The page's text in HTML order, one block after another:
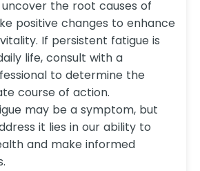
the root causes of
positive changes to enhance
If persistent fatigue is
life, consult with a
to determine the
course of action.
may be a symptom, but
it lies in our ability to
and make informed